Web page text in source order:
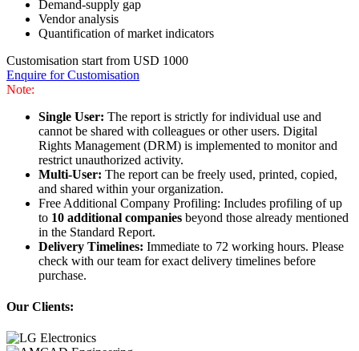
Demand-supply gap
Vendor analysis
Quantification of market indicators
Customisation start from USD 1000
Enquire for Customisation
Note:
Single User: The report is strictly for individual use and
cannot be shared with colleagues or other users. Digital
Rights Management (DRM) is implemented to monitor and
restrict unauthorized activity.
Multi-User: The report can be freely used, printed, copied,
and shared within your organization.
Free Additional Company Profiling: Includes profiling of up
to 10 additional companies beyond those already mentioned
in the Standard Report.
Delivery Timelines: Immediate to 72 working hours. Please
check with our team for exact delivery timelines before
purchase.
Our Clients: